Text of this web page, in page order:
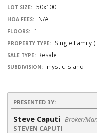
LOT SIZE: 50x100
HOA FEES: N/A
FLOORS: 1
PROPERTY TYPE: Single Family
SALE TYPE: Resale
SUBDIVISION: mystic island
PRESENTED BY:
Steve Caputi Broker/
STEVEN CAPUTI